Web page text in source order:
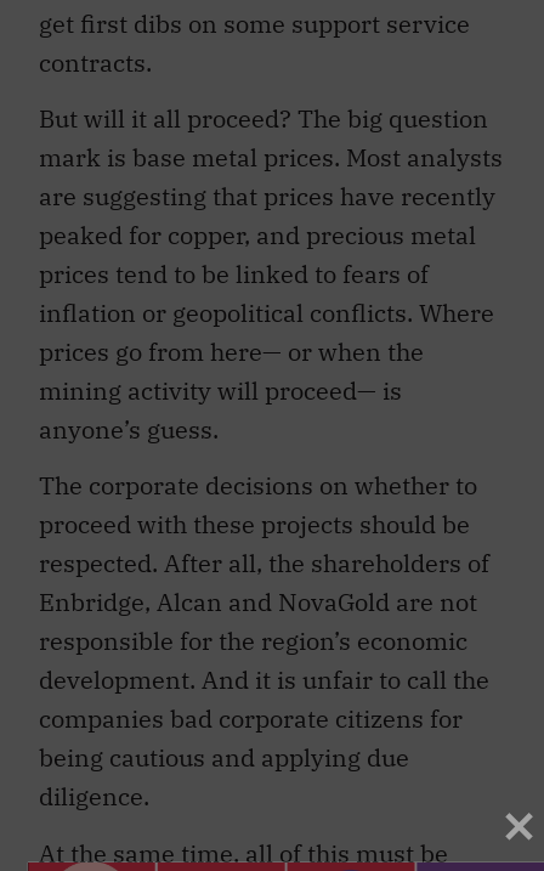
get first dibs on some support service
contracts.
But will it all proceed? The big question
mark is base metal prices. Most analysts
are suggesting that prices have recently
peaked for copper, and precious metal
prices tend to be linked to fears of
inflation or geopolitical conflicts. Where
prices go from here— or when the
mining activity will proceed— is
anyone’s guess.
The corporate decisions on whether to
proceed with these projects should be
respected. After all, the shareholders of
Enbridge, Alcan and NovaGold are not
responsible for the region’s economic
development. And it is unfair to call the
companies bad corporate citizens for
being cautious and applying due
diligence.
At the same time, all of this must be